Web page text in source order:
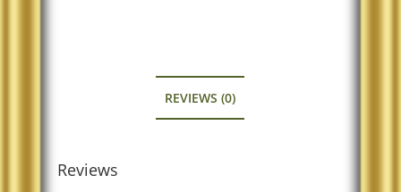
REVIEWS (0)
Reviews